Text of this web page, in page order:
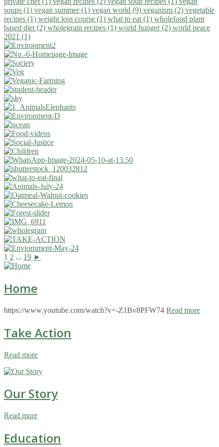
soups (1) vegan summer (1) vegan world (9) veganism (2) vegetable
recipes (1) weight loss course (1) what to eat (1) wholefood plant
based diet (2) wholegrain recipes (1) world hunger (2) world peace
2021 (1)
1 2 ... 19 ►
Home
https://www.youtube.com/watch?v=-Z1Bv8PFW74 Read more
Take Action
Read more
Our Story
Read more
Education